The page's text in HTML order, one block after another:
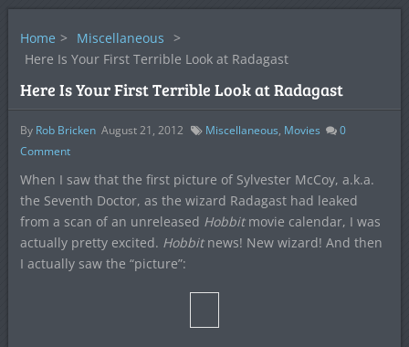
Home > Miscellaneous >
Here Is Your First Terrible Look at Radagast
Here Is Your First Terrible Look at Radagast
By Rob Bricken August 21, 2012 Miscellaneous, Movies
0
Comment
When I saw that the first picture of Sylvester McCoy, a.k.a.
the Seventh Doctor, as the wizard Radagast had leaked
from a scan of an unreleased Hobbitmovie calendar, I was
actually pretty excited. Hobbitnews! New wizard! And then
I actually saw the “picture”: